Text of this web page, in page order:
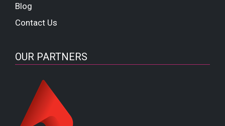
Blog
Contact Us
OUR PARTNERS